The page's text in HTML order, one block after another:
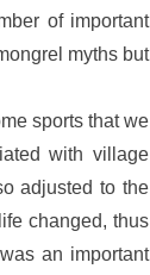
of important
myths but
sports that we
with village
adjusted to the
changed, thus
an important